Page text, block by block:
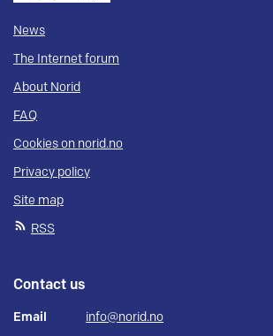
News
The Internet forum
About Norid
FAQ
Cookies on norid.no
Privacy policy
Site map
RSS
Contact us
Email info@norid.no